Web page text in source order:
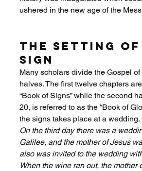
ushered in the new age of the
The Setting
Sign
Many scholars divide the Gospel
halves. The first twelve chapters
“Book of Signs” while the second
20, is referred to as the “Book of
the signs takes place at a wedding.
On the third day there was a
Galilee, and the mother of Jesus
also was invited to the wedding
When the wine ran out, the mother